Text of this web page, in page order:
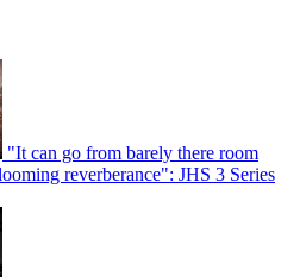
"It can go from barely there room
reverberance": JHS 3 Series